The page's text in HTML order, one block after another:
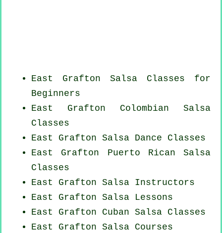
East Grafton Salsa Classes for
Beginners
East Grafton Colombian Salsa
Classes
East Grafton Salsa Dance Classes
East Grafton Puerto Rican Salsa
Classes
East Grafton Salsa Instructors
East Grafton Salsa Lessons
East Grafton Cuban Salsa Classes
East Grafton Salsa Courses